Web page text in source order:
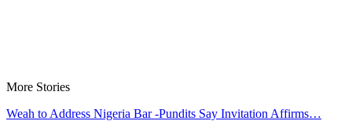
More Stories
Weah to Address Nigeria Bar -Pundits Say Invitation Affirms…